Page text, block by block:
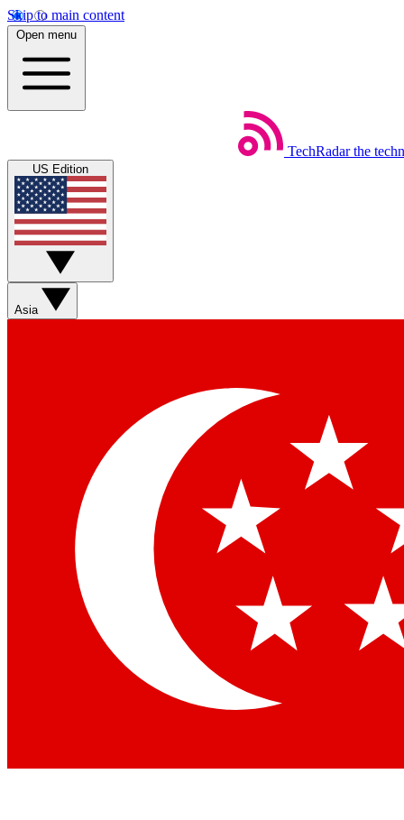
Skip to main content
Open menu
TechRadar the
US Edition
Asia